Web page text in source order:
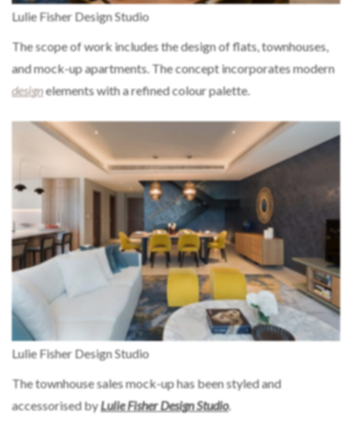
Lulie Fisher Design Studio
The scope of work includes the design of flats, townhouses,
and mock-up apartments. The concept incorporates modern
designelements with a refined colour palette.
Lulie Fisher Design Studio
The townhouse sales mock-up has been styled and
accessorised byLulie Fisher Design Studio.